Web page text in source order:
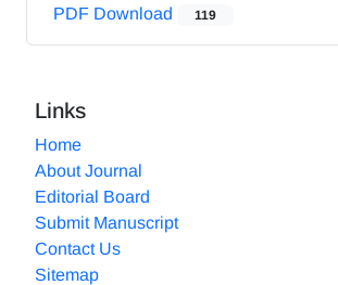
PDF Download 119
Links
Home
About Journal
Editorial Board
Submit Manuscript
Contact Us
Sitemap